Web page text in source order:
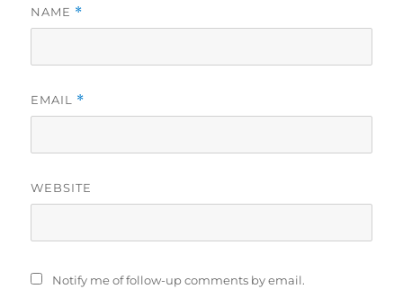
NAME *
EMAIL *
WEBSITE
Notify me of follow-up comments by email.